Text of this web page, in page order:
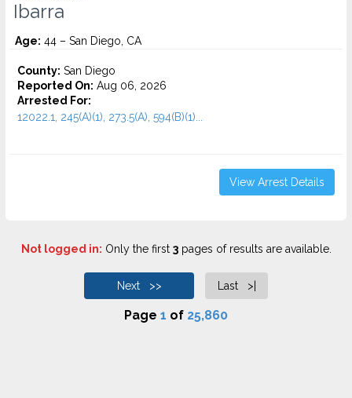
Ibarra
Age: 44 – San Diego, CA
County: San Diego
Reported On: Aug 06, 2026
Arrested For:
12022.1, 245(A)(1), 273.5(A), 594(B)(1)...
View Arrest Details
Not logged in: Only the first 3pages of results are available.
Next >> Last >|
Page 1 of 25,860